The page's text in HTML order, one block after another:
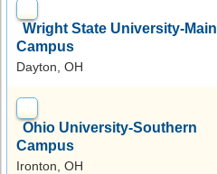
Wright State University-Main
Campus
Dayton, OH
Ohio University-Southern
Campus
Ironton, OH